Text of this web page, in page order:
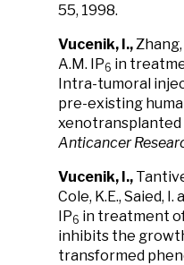
55, 1998.
Vucenik, I.,Zhang,
A.M. IP6 in
Intra-tumoral
pre-existing
xenotransplanted
Anticancer
Vucenik, I.,
Cole, K.E., Saied, I.
IP6 in treatment
inhibits the
transformed